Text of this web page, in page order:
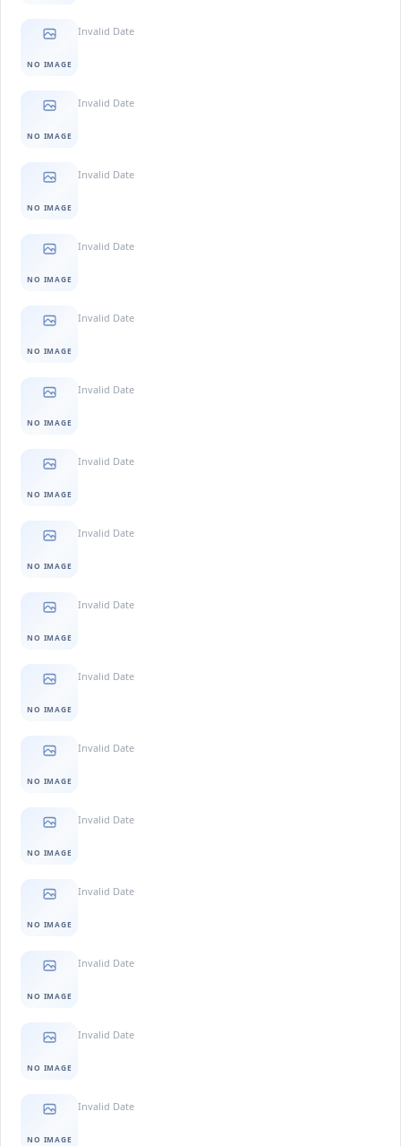
NO IMAGE
Invalid Date
NO IMAGE
Invalid Date
NO IMAGE
Invalid Date
NO IMAGE
Invalid Date
NO IMAGE
Invalid Date
NO IMAGE
Invalid Date
NO IMAGE
Invalid Date
NO IMAGE
Invalid Date
NO IMAGE
Invalid Date
NO IMAGE
Invalid Date
NO IMAGE
Invalid Date
NO IMAGE
Invalid Date
NO IMAGE
Invalid Date
NO IMAGE
Invalid Date
NO IMAGE
Invalid Date
NO IMAGE
Invalid Date